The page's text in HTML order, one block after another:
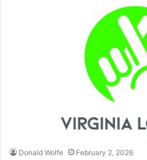
Donald Wolfe February 2, 2026